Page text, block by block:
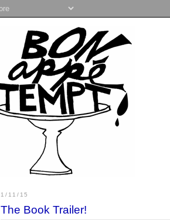
1/11/15
The Book Trailer!